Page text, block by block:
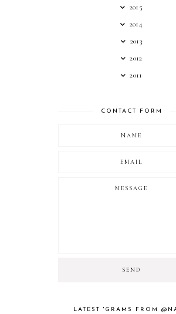
2015
2014
2013
2012
2011
CONTACT FORM
LATEST 'GRAMS FROM